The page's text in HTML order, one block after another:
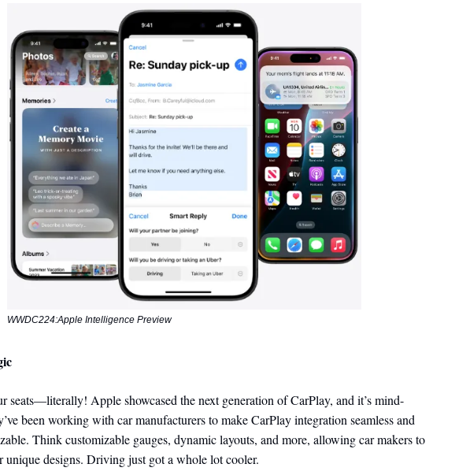
WWDC224:Apple Intelligence Preview
seats—literally! Apple showcased the next generation of CarPlay, and it’s mind-
been working with car manufacturers to make CarPlay integration seamless and
Think customizable gauges, dynamic layouts, and more, allowing car makers to
unique designs. Driving just got a whole lot cooler.